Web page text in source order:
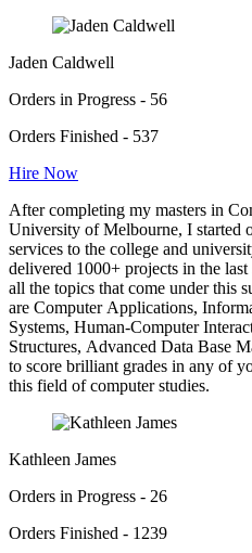
Jaden Caldwell
Orders in Progress - 56
Orders Finished - 537
Hire Now
After completing my masters in
University of Melbourne, I started
services to the college and
delivered 1000+ projects in the
all the topics that come under this
are Computer Applications,
Systems, Human-Computer
Structures, Advanced Data Base
to score brilliant grades in any of
this field of computer studies.
Kathleen James
Orders in Progress - 26
Orders Finished - 1239